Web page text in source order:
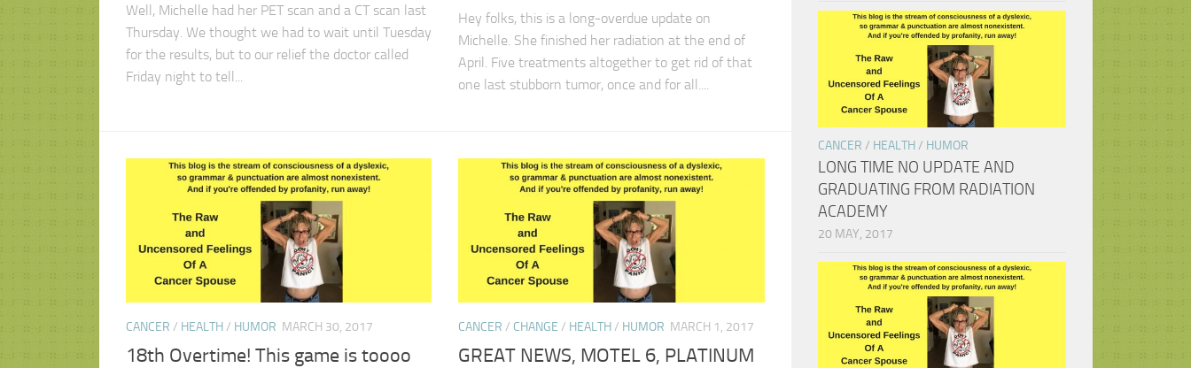
Well, Michelle had her PET scan and a CT scan last
Thursday. We thought we had to wait until Tuesday
for the results, but to our relief the doctor called
Friday night to tell...
Hey folks, this is a long-overdue update on
Michelle. She finished her radiation at the end of
April. Five treatments altogether to get rid of that
one last stubborn tumor, once and for all....
CANCER / HEALTH/ HUMOR MARCH 30, 2017
18th Overtime! This game is toooo
CANCER / CHANGE / HEALTH/ HUMOR MARCH 1, 2017
GREAT NEWS, MOTEL 6, PLATINUM
CANCER / HEALTH/ HUMOR
LONG TIME NO UPDATE AND
GRADUATING FROM RADIATION
ACADEMY
20 MAY, 2017